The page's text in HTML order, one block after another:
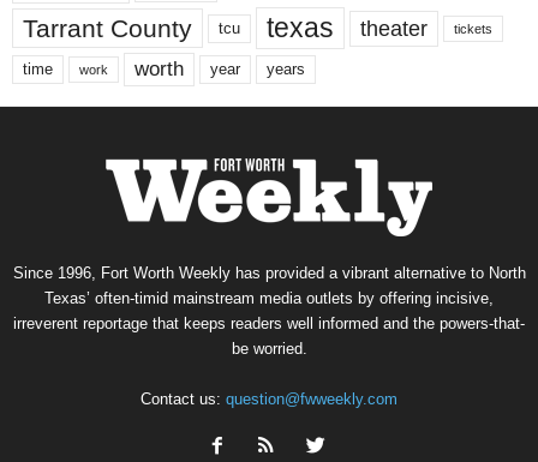
Tarrant County tcu texas theater tickets
time work worth year years
Since 1996, Fort Worth Weekly has provided a vibrant alternative to North
Texas’ often-timid mainstream media outlets by offering incisive,
irreverent reportage that keeps readers well informed and the powers-that-
be worried.
Contact us: question@fwweekly.com